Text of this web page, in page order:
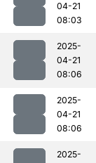
04-21
08:03
2025-
04-21
08:06
2025-
04-21
08:06
2025-